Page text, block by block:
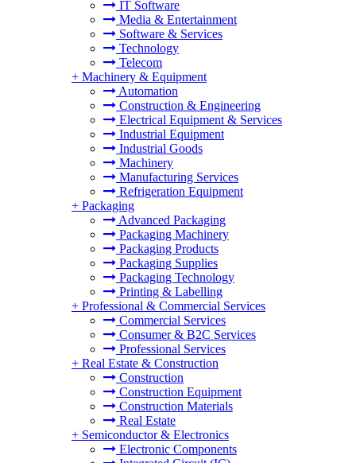
IT Software
Media & Entertainment
Software & Services
Technology
Telecom
+ Machinery & Equipment
Automation
Construction & Engineering
Electrical Equipment & Services
Industrial Equipment
Industrial Goods
Machinery
Manufacturing Services
Refrigeration Equipment
+ Packaging
Advanced Packaging
Packaging Machinery
Packaging Products
Packaging Supplies
Packaging Technology
Printing & Labelling
+ Professional & Commercial Services
Commercial Services
Consumer & B2C Services
Professional Services
+ Real Estate & Construction
Construction
Construction Equipment
Construction Materials
Real Estate
+ Semiconductor & Electronics
Electronic Components